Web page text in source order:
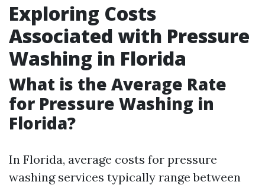
Exploring Costs
Associated with Pressure
Washing in Florida
What is the Average Rate
for Pressure Washing in
Florida?
In Florida, average costs for pressure
washing services typically range between